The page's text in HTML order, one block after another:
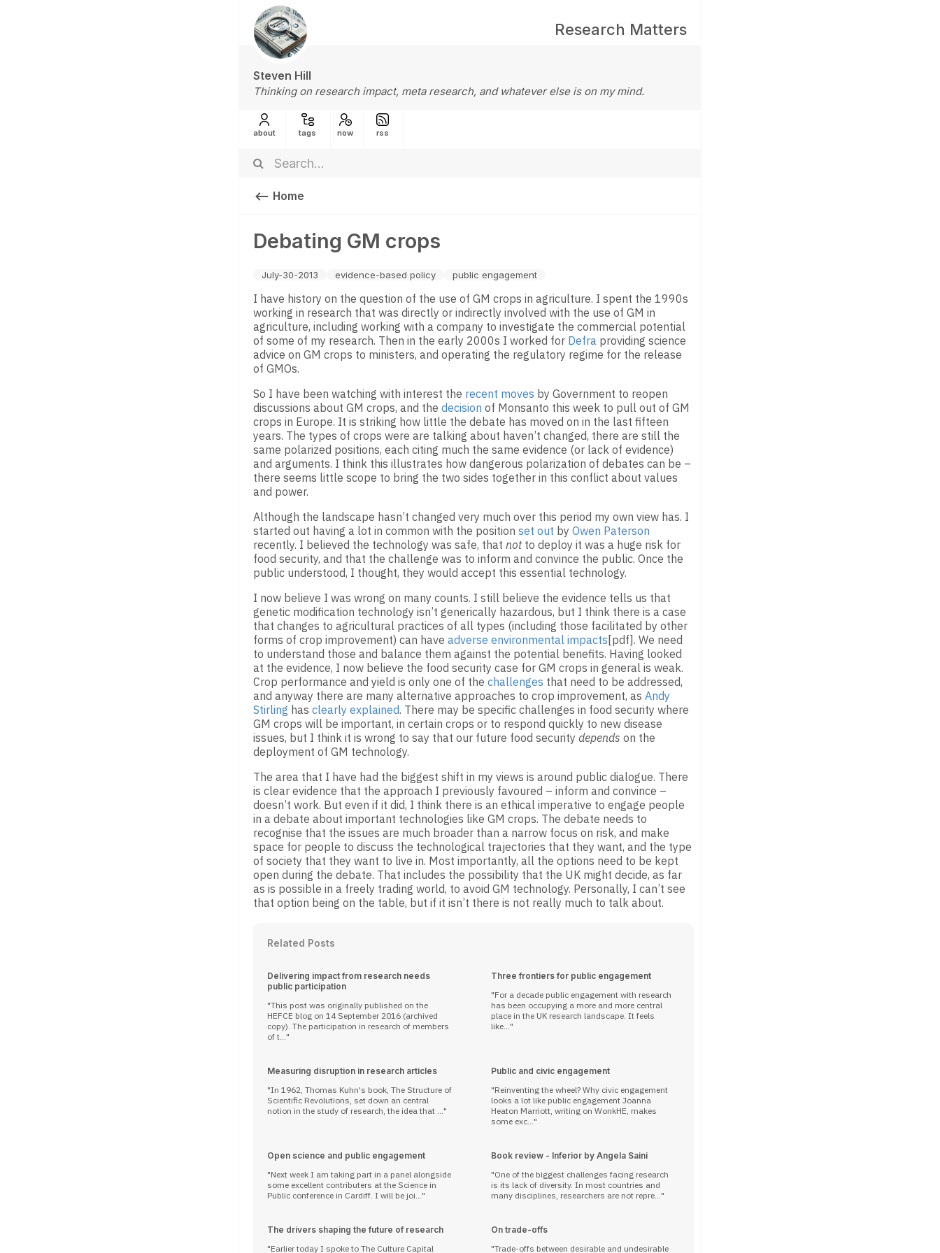
Research Matters
Steven Hill
Thinking on research impact, meta research, and whatever else is on my mind.
about tags now rss
Home
Debating GM crops
July-30-2013 evidence-based policy public engagement
I have history on the question of the use of GM crops in agriculture. I spent the 1990s
working in research that was directly or indirectly involved with the use of GM in
agriculture, including working with a company to investigate the commercial potential
of some of my research. Then in the early 2000s I worked for Defra providing science
advice on GM crops to ministers, and operating the regulatory regime for the release
of GMOs.
So I have been watching with interest the recent moves by Government to reopen
discussions about GM crops, and the decision of Monsanto this week to pull out of GM
crops in Europe. It is striking how little the debate has moved on in the last fifteen
years. The types of crops were are talking about haven’t changed, there are still the
same polarized positions, each citing much the same evidence (or lack of evidence)
and arguments. I think this illustrates how dangerous polarization of debates can be –
there seems little scope to bring the two sides together in this conflict about values
and power.
Although the landscape hasn’t changed very much over this period my own view has. I
started out having a lot in common with the position set out by Owen Paterson
recently. I believed the technology was safe, that notto deploy it was a huge risk for
food security, and that the challenge was to inform and convince the public. Once the
public understood, I thought, they would accept this essential technology.
I now believe I was wrong on many counts. I still believe the evidence tells us that
genetic modification technology isn’t generically hazardous, but I think there is a case
that changes to agricultural practices of all types (including those facilitated by other
forms of crop improvement) can have adverse environmental impacts [pdf]. We need
to understand those and balance them against the potential benefits. Having looked
at the evidence, I now believe the food security case for GM crops in general is weak.
Crop performance and yield is only one of the challenges that need to be addressed,
and anyway there are many alternative approaches to crop improvement, as Andy
Stirling has clearly explained. There may be specific challenges in food security where
GM crops will be important, in certain crops or to respond quickly to new disease
issues, but I think it is wrong to say that our future food security depends on the
deployment of GM technology.
The area that I have had the biggest shift in my views is around public dialogue. There
is clear evidence that the approach I previously favoured – inform and convince –
doesn’t work. But even if it did, I think there is an ethical imperative to engage people
in a debate about important technologies like GM crops. The debate needs to
recognise that the issues are much broader than a narrow focus on risk, and make
space for people to discuss the technological trajectories that they want, and the type
of society that they want to live in. Most importantly, all the options need to be kept
open during the debate. That includes the possibility that the UK might decide, as far
as is possible in a freely trading world, to avoid GM technology. Personally, I can’t see
that option being on the table, but if it isn’t there is not really much to talk about.
Related Posts
Delivering impact from research needs
public participation
This post was originally published on the
HEFCE blog on 14 September 2016 (archived
copy). The participation in research of members
of t...
Three frontiers for public engagement
For a decade public engagement with research
has been occupying a more and more central
place in the UK research landscape. It feels
like...
Measuring disruption in research articles
In 1962, Thomas Kuhn's book, The Structure of
Scientific Revolutions, set down an central
notion in the study of research, the idea that ...
Public and civic engagement
Reinventing the wheel? Why civic engagement
looks a lot like public engagement Joanna
Heaton Marriott, writing on WonkHE, makes
some exc...
Open science and public engagement
Next week I am taking part in a panel alongside
some excellent contributers at the Science in
Public conference in Cardiff. I will be joi...
Book review - Inferior by Angela Saini
One of the biggest challenges facing research
is its lack of diversity. In most countries and
many disciplines, researchers are not repre...
The drivers shaping the future of research
Earlier today I spoke to The Culture Capital
On trade-offs
Trade-offs between desirable and undesirable